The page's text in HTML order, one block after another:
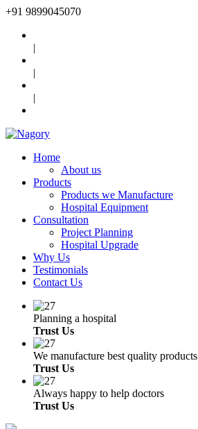
+91 9899045070
|
|
|
Home
About us
Products
Products we Manufacture
Hospital Equipment
Consultation
Project Planning
Hospital Upgrade
Why Us
Testimonials
Contact Us
Planning a hospital
Trust Us
We manufacture best quality products
Trust Us
Always happy to help doctors
Trust Us